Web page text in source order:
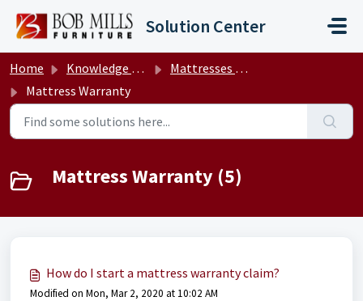
Solution Center
Home Knowledge base
Mattresses & M.O.O.D.™ Bases
Mattress Warranty
Mattress Warranty (5)
How do I start a mattress warranty claim?
Modified on Mon, Mar 2, 2020 at 10:02 AM